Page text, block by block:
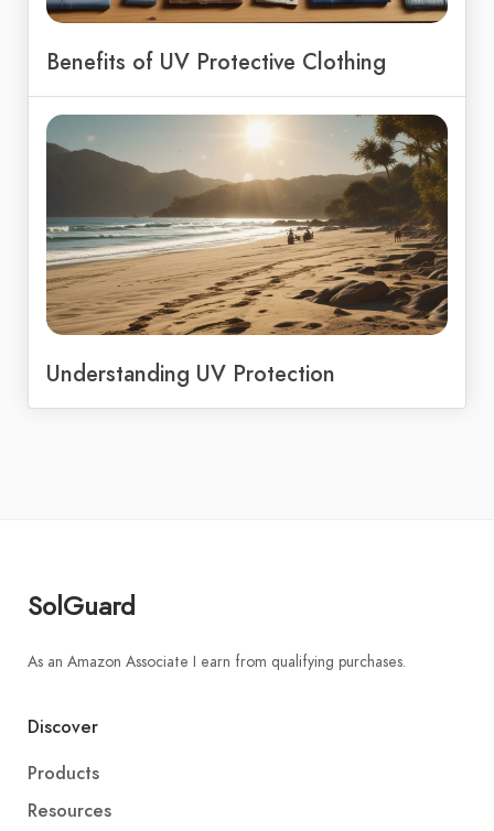
Benefits of UV Protective Clothing
Understanding UV Protection
SolGuard
As an Amazon Associate I earn from qualifying purchases.
Discover
Products
Resources